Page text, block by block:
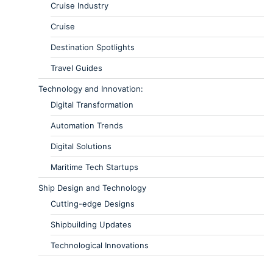
Cruise Industry
Cruise
Destination Spotlights
Travel Guides
Technology and Innovation:
Digital Transformation
Automation Trends
Digital Solutions
Maritime Tech Startups
Ship Design and Technology
Cutting-edge Designs
Shipbuilding Updates
Technological Innovations